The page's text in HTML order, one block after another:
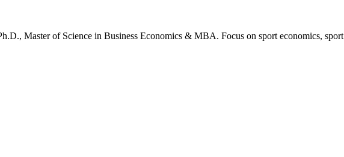
Master of Science in Business Economics & MBA. Focus on sport economics, sport